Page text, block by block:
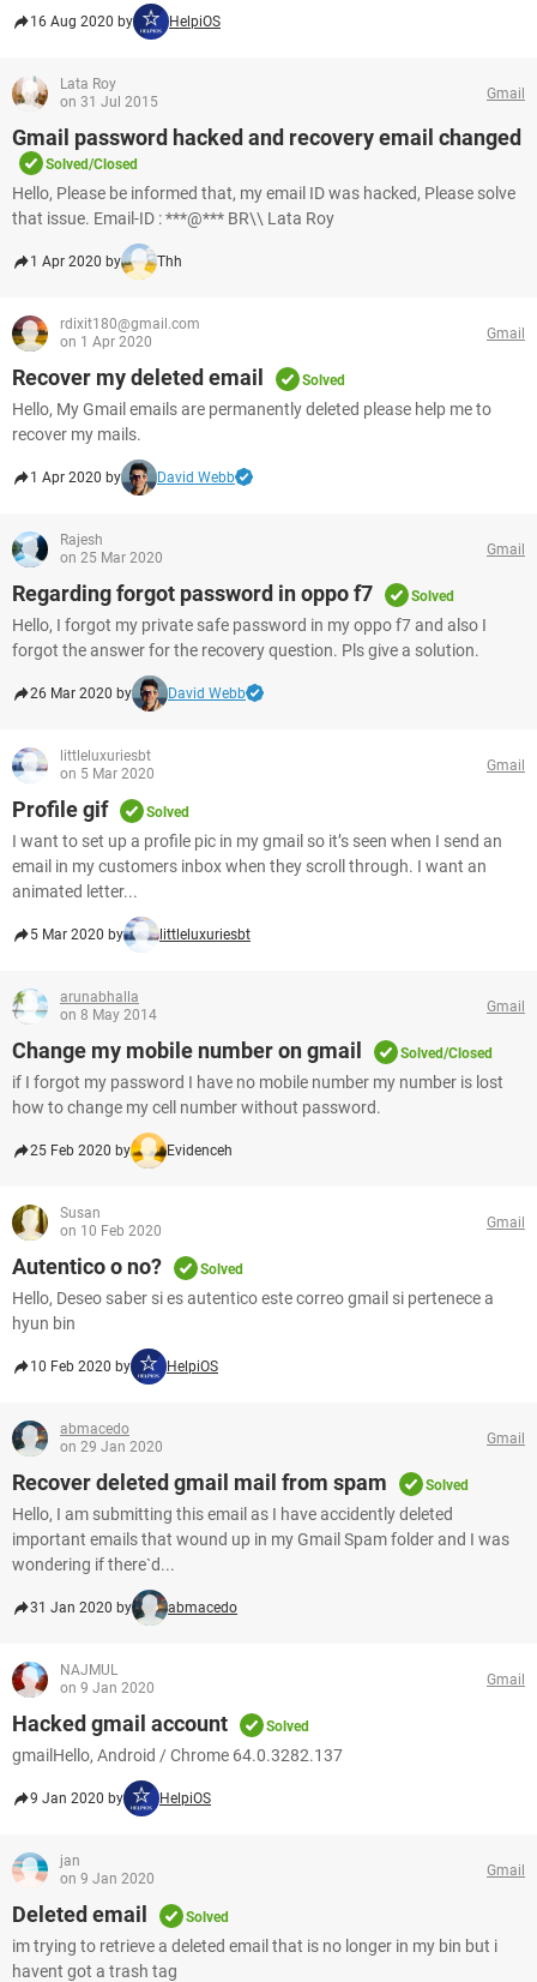
16 Aug 2020 by HelpiOS
Lata Roy
on 31 Jul 2015
Gmail
Gmail password hacked and recovery email changed
Solved/Closed
Hello, Please be informed that, my email ID was hacked, Please solve
that issue. Email-ID : ***@*** BR\\ Lata Roy
1 Apr 2020 by Thh
rdixit180@gmail.com
on 1 Apr 2020
Gmail
Recover my deleted email Solved
Hello, My Gmail emails are permanently deleted please help me to
recover my mails.
1 Apr 2020 by David Webb
Rajesh
on 25 Mar 2020
Gmail
Regarding forgot password in oppo f7 Solved
Hello, I forgot my private safe password in my oppo f7 and also I
forgot the answer for the recovery question. Pls give a solution.
26 Mar 2020 by David Webb
littleluxuriesbt
on 5 Mar 2020
Gmail
Profile gif Solved
I want to set up a profile pic in my gmail so it’s seen when I send an
email in my customers inbox when they scroll through. I want an
animated letter...
5 Mar 2020 by littleluxuriesbt
arunabhalla
on 8 May 2014
Gmail
Change my mobile number on gmail Solved/Closed
if I forgot my password I have no mobile number my number is lost
how to change my cell number without password.
25 Feb 2020 by Evidenceh
Susan
on 10 Feb 2020
Gmail
Autentico o no? Solved
Hello, Deseo saber si es autentico este correo gmail si pertenece a
hyun bin
10 Feb 2020 by HelpiOS
abmacedo
on 29 Jan 2020
Gmail
Recover deleted gmail mail from spam Solved
Hello, I am submitting this email as I have accidently deleted
important emails that wound up in my Gmail Spam folder and I was
wondering if there`d...
31 Jan 2020 by abmacedo
NAJMUL
on 9 Jan 2020
Gmail
Hacked gmail account Solved
gmailHello, Android / Chrome 64.0.3282.137
9 Jan 2020 by HelpiOS
jan
on 9 Jan 2020
Gmail
Deleted email Solved
im trying to retrieve a deleted email that is no longer in my bin but i
havent got a trash tag